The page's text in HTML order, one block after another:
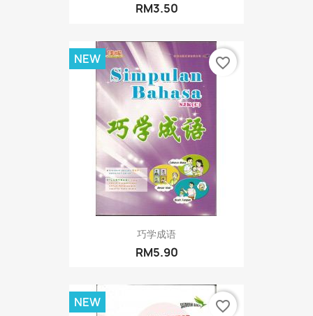
RM3.50
巧学成语
RM5.90
NEW favorite_border
NEW favorite_border